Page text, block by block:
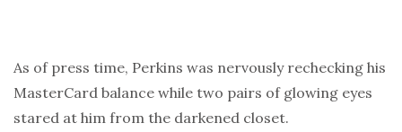
As of press time, Perkins was nervously rechecking his
MasterCard balance while two pairs of glowing eyes
stared at him from the darkened closet.